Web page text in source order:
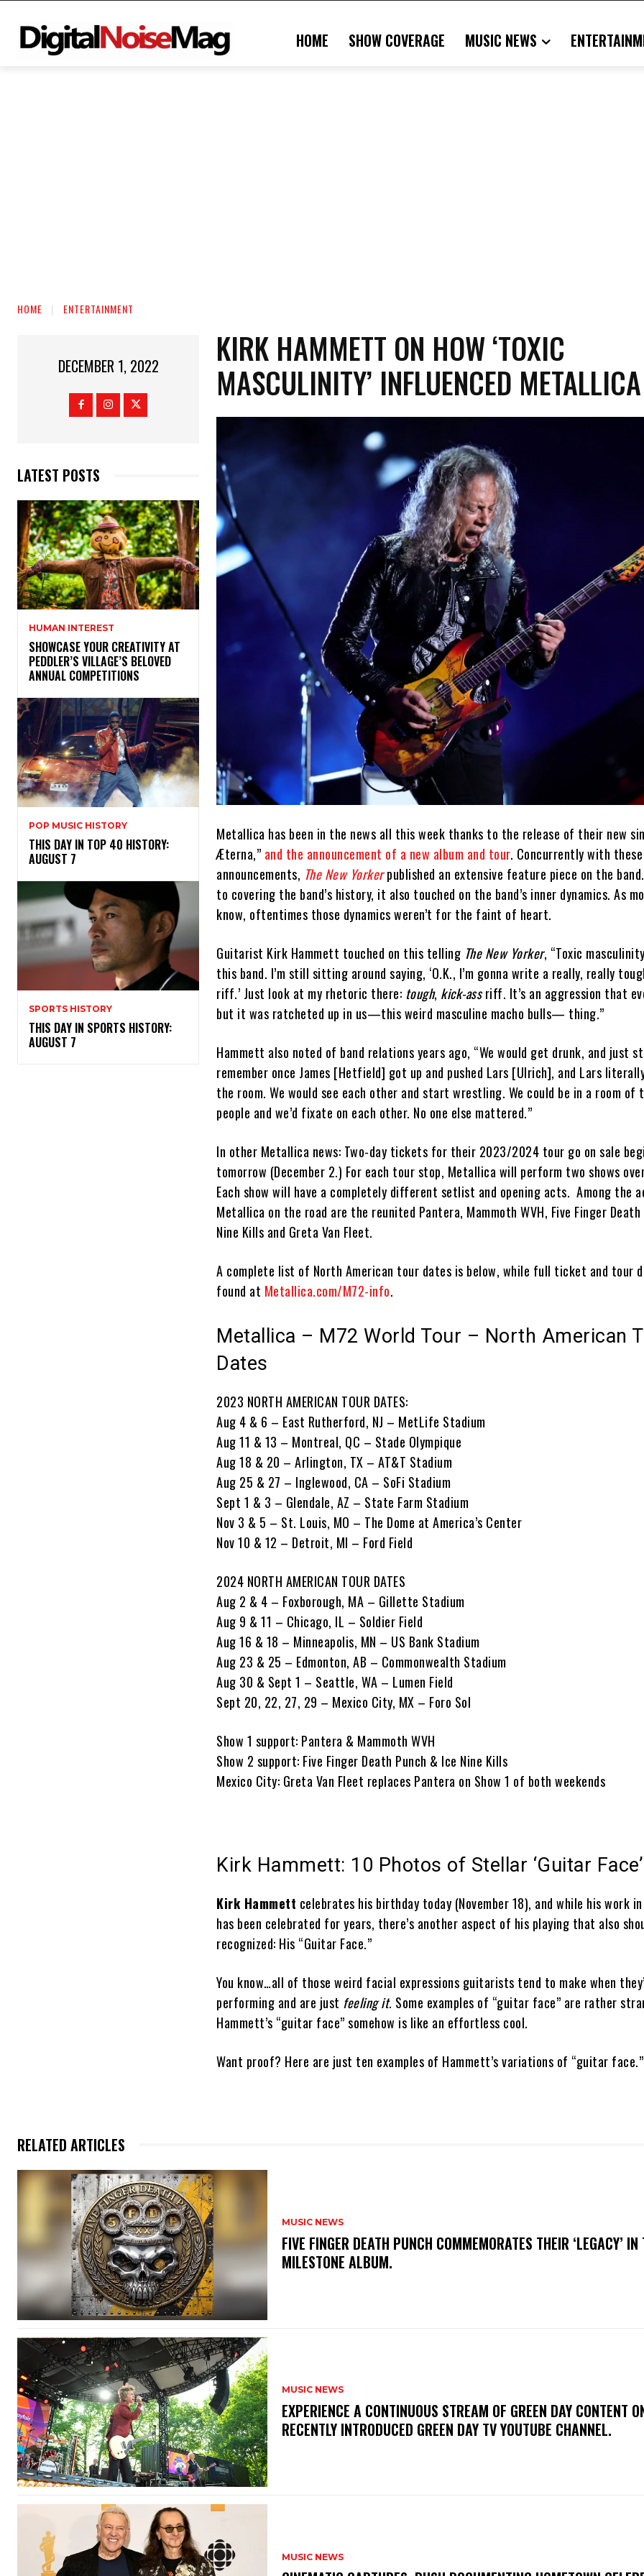
HOME SHOW COVERAGE MUSIC NEWS
HOME ENTERTAINMENT
DECEMBER 1, 2022
LATEST POSTS
HUMAN INTEREST
SHOWCASE YOUR CREATIVITY AT
PEDDLER’S VILLAGE’S BELOVED
ANNUAL COMPETITIONS
POP MUSIC HISTORY
THIS DAY IN TOP 40 HISTORY:
AUGUST 7
SPORTS HISTORY
THIS DAY IN SPORTS HISTORY:
AUGUST 7
KIRK HAMMETT ON HOW ‘TOXIC
MASCULINITY’ INFLUENCED METALLICA
Metallica has been in the news all this week thanks to the release of their new
Æterna,” and the announcement of a new album and tour. Concurrently with these
announcements, The New Yorker published an extensive feature piece on the
to covering the band’s history, it also touched on the band’s inner dynamics. As
know, oftentimes those dynamics weren’t for the faint of heart.
Guitarist Kirk Hammett touched on this telling The New Yorker, “Toxic
this band. I’m still sitting around saying, ‘O.K., I’m gonna write a really, really
riff.’ Just look at my rhetoric there: tough, kick-assriff. It’s an aggression that
but it was ratcheted up in us—this weird masculine macho bulls— thing.”
Hammett also noted of band relations years ago, “We would get drunk, and just
remember once James [Hetfield] got up and pushed Lars [Ulrich], and Lars
the room. We would see each other and start wrestling. We could be in a room of
people and we’d fixate on each other. No one else mattered.”
In other Metallica news: Two-day tickets for their 2023/2024 tour go on sale
tomorrow (December 2.) For each tour stop, Metallica will perform two shows
Each show will have a completely different setlist and opening acts. Among the
Metallica on the road are the reunited Pantera, Mammoth WVH, Five Finger Death
Nine Kills and Greta Van Fleet.
A complete list of North American tour dates is below, while full ticket and tour
found at Metallica.com/M72-info.
Metallica – M72 World Tour – North American
Dates
2023 NORTH AMERICAN TOUR DATES:
Aug 4 & 6 – East Rutherford, NJ – MetLife Stadium
Aug 11 & 13 – Montreal, QC – Stade Olympique
Aug 18 & 20 – Arlington, TX – AT&T Stadium
Aug 25 & 27 – Inglewood, CA – SoFi Stadium
Sept 1 & 3 – Glendale, AZ – State Farm Stadium
Nov 3 & 5 – St. Louis, MO – The Dome at America’s Center
Nov 10 & 12 – Detroit, MI – Ford Field
2024 NORTH AMERICAN TOUR DATES
Aug 2 & 4 – Foxborough, MA – Gillette Stadium
Aug 9 & 11 – Chicago, IL – Soldier Field
Aug 16 & 18 – Minneapolis, MN – US Bank Stadium
Aug 23 & 25 – Edmonton, AB – Commonwealth Stadium
Aug 30 & Sept 1 – Seattle, WA – Lumen Field
Sept 20, 22, 27, 29 – Mexico City, MX – Foro Sol
Show 1 support: Pantera & Mammoth WVH
Show 2 support: Five Finger Death Punch & Ice Nine Kills
Mexico City: Greta Van Fleet replaces Pantera on Show 1 of both weekends
Kirk Hammett: 10 Photos of Stellar ‘Guitar Face’
Kirk Hammett celebrates his birthday today (November 18), and while his work
has been celebrated for years, there’s another aspect of his playing that also
recognized: His “Guitar Face.”
You know…all of those weird facial expressions guitarists tend to make when
performing and are just feeling it. Some examples of “guitar face” are rather
Hammett’s “guitar face” somehow is like an effortless cool.
Want proof? Here are just ten examples of Hammett’s variations of “guitar face.”
RELATED ARTICLES
MUSIC NEWS
​FIVE FINGER DEATH PUNCH COMMEMORATES THEIR ‘LEGACY’ IN
MILESTONE ALBUM.
MUSIC NEWS
​EXPERIENCE A CONTINUOUS STREAM OF GREEN DAY CONTENT
RECENTLY INTRODUCED GREEN DAY TV YOUTUBE CHANNEL.
MUSIC NEWS